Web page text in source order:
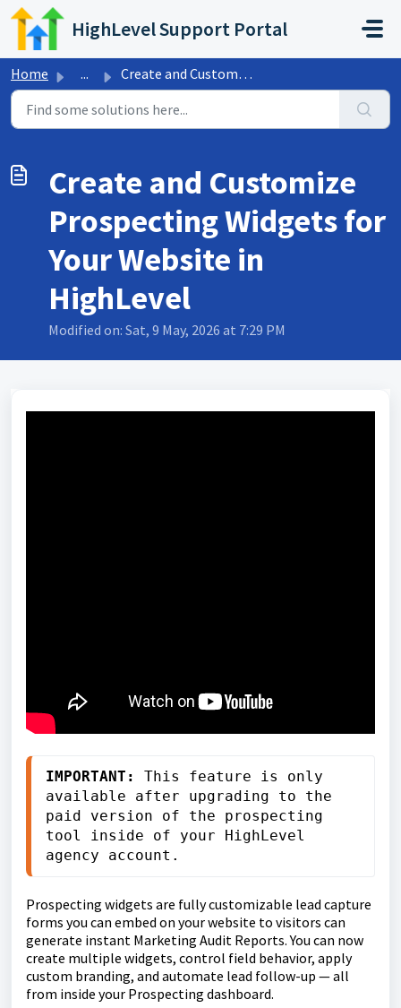
Skip to main content
HighLevel Support Portal
Home ... Create and Customize Prospecting Widgets for Your Website...
Create and Customize
Prospecting Widgets for
Your Website in
HighLevel
Modified on: Sat, 9 May, 2026 at 7:29 PM
IMPORTANT:
This feature is only
available after upgrading to the
paid version of the prospecting
tool inside of your HighLevel
agency account.
Prospecting widgets are fully customizable lead capture
forms you can embed on your website to visitors can
generate instant Marketing Audit Reports. You can now
create multiple widgets, control field behavior, apply
custom branding, and automate lead follow-up — all
from inside your Prospecting dashboard.